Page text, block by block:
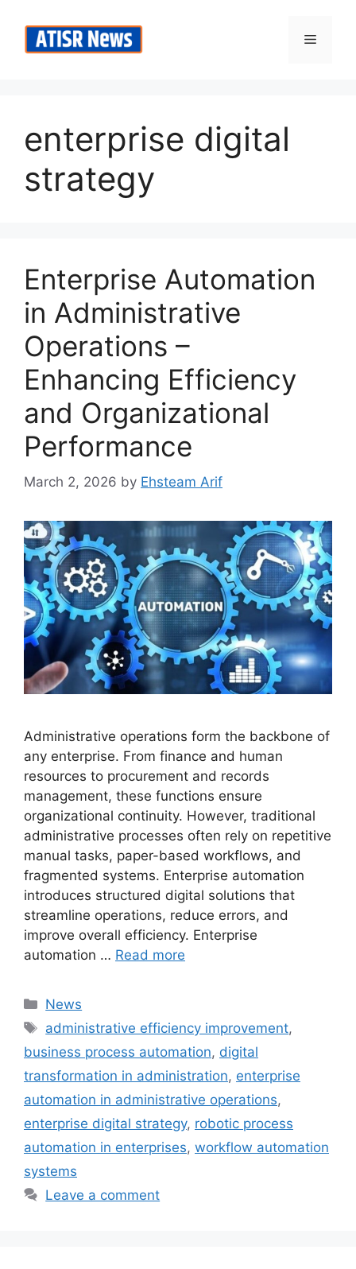
content
Menu
enterprise digital
strategy
Enterprise Automation
in Administrative
Operations –
Enhancing Efficiency
and Organizational
Performance
March 2, 2026 by Ehsteam Arif
Administrative operations form the backbone of
any enterprise. From finance and human
resources to procurement and records
management, these functions ensure
organizational continuity. However, traditional
administrative processes often rely on repetitive
manual tasks, paper-based workflows, and
fragmented systems. Enterprise automation
introduces structured digital solutions that
streamline operations, reduce errors, and
improve overall efficiency. Enterprise
automation … Read more
Categories
News
Tags
administrative efficiency improvement,
business process automation, digital
transformation in administration, enterprise
automation in administrative operations,
enterprise digital strategy, robotic process
automation in enterprises, workflow automation
systems
Leave a comment